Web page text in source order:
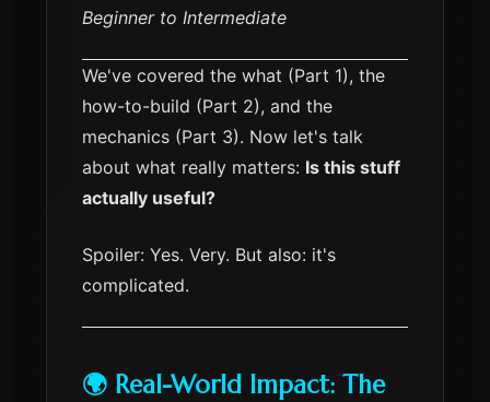
Beginner to Intermediate
We've covered the what (Part 1), the
how-to-build (Part 2), and the
mechanics (Part 3). Now let's talk
about what really matters: Is this stuff
actually useful?
Spoiler: Yes. Very. But also: it's
complicated.
🌍 Real-World Impact: The